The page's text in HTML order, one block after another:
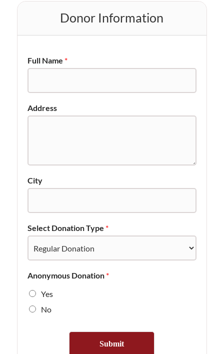
Donor Information
Full Name *
Address
City
Select Donation Type *
Anonymous Donation *
Yes
No
Submit